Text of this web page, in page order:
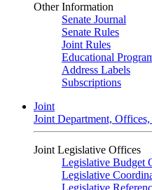
Other Information
Senate Journal
Senate Rules
Joint Rules
Educational
Address Labels
Subscriptions
Joint
Joint Department,
Joint Legislative Offices
Legislative Budget
Legislative
Legislative